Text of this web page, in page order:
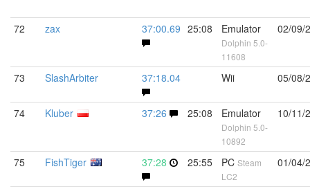
72 zax 37:00.69 25:08 Emulator
Dolphin 5.0-
11608
02/09/
73 SlashArbiter 37:18.04 Wii 05/08/
74 Kluber 37:26 25:08 Emulator
Dolphin 5.0-
10892
10/11/
75 FishTiger 37:28 25:55 PC Steam
LC2
01/04/